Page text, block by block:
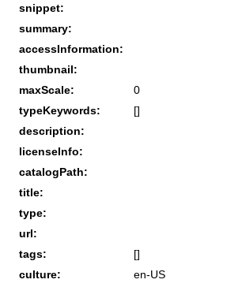
snippet:
summary:
accessInformation:
thumbnail:
maxScale:
0
typeKeywords:
[]
description:
licenseInfo:
catalogPath:
title:
type:
url:
tags:
[]
culture:
en-US